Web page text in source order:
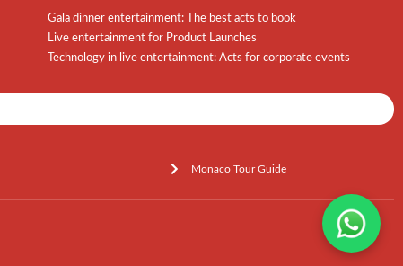
Gala dinner entertainment: The best acts to book
Live entertainment for Product Launches
Technology in live entertainment: Acts for corporate events
Monaco Tour Guide